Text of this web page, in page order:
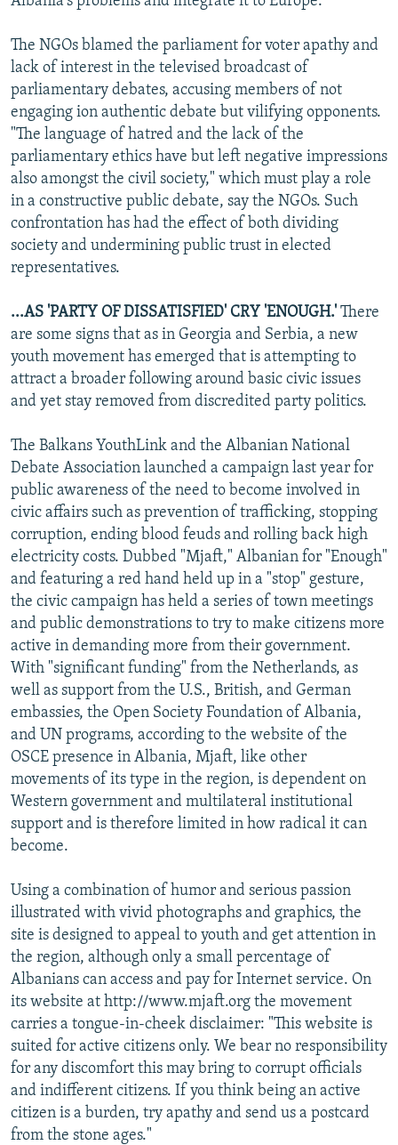
The NGOs blamed the parliament for voter apathy and
lack of interest in the televised broadcast of
parliamentary debates, accusing members of not
engaging ion authentic debate but vilifying opponents.
"The language of hatred and the lack of the
parliamentary ethics have but left negative impressions
also amongst the civil society," which must play a role
in a constructive public debate, say the NGOs. Such
confrontation has had the effect of both dividing
society and undermining public trust in elected
representatives.
...AS 'PARTY OF DISSATISFIED' CRY 'ENOUGH.' There
are some signs that as in Georgia and Serbia, a new
youth movement has emerged that is attempting to
attract a broader following around basic civic issues
and yet stay removed from discredited party politics.
The Balkans YouthLink and the Albanian National
Debate Association launched a campaign last year for
public awareness of the need to become involved in
civic affairs such as prevention of trafficking, stopping
corruption, ending blood feuds and rolling back high
electricity costs. Dubbed "Mjaft," Albanian for "Enough"
and featuring a red hand held up in a "stop" gesture,
the civic campaign has held a series of town meetings
and public demonstrations to try to make citizens more
active in demanding more from their government.
With "significant funding" from the Netherlands, as
well as support from the U.S., British, and German
embassies, the Open Society Foundation of Albania,
and UN programs, according to the website of the
OSCE presence in Albania, Mjaft, like other
movements of its type in the region, is dependent on
Western government and multilateral institutional
support and is therefore limited in how radical it can
become.
Using a combination of humor and serious passion
illustrated with vivid photographs and graphics, the
site is designed to appeal to youth and get attention in
the region, although only a small percentage of
Albanians can access and pay for Internet service. On
its website at http://www.mjaft.org the movement
carries a tongue-in-cheek disclaimer: "This website is
suited for active citizens only. We bear no responsibility
for any discomfort this may bring to corrupt officials
and indifferent citizens. If you think being an active
citizen is a burden, try apathy and send us a postcard
from the stone ages."